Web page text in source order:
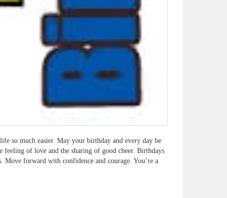
so much easier. May your birthday and every day be
of love and the sharing of good cheer. Birthdays
Move forward with confidence and courage. You’re a